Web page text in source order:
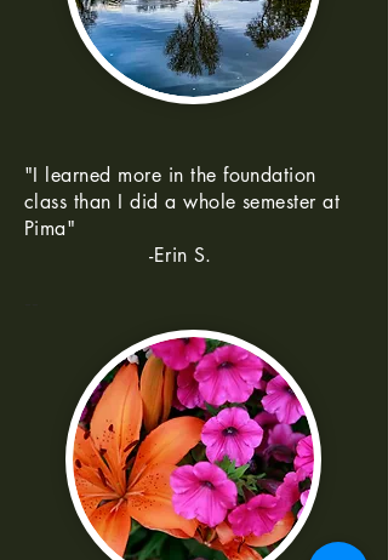
"I learned more in the foundation
class than I did a whole semester at
Pima"
-Erin S.